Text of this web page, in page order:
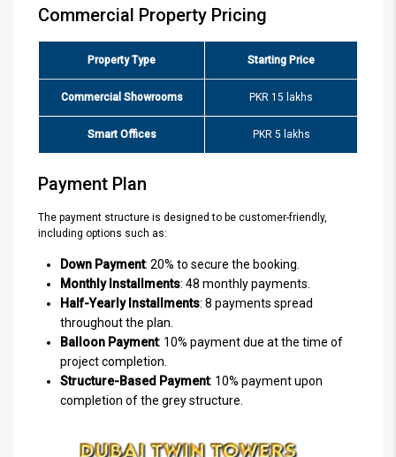
Commercial Property Pricing
Property Type Starting Price
Commercial Showrooms PKR 15 lakhs
Smart Offices PKR 5 lakhs
Payment Plan
The payment structure is designed to be customer-friendly,
including options such as:
Down Payment: 20% to secure the booking.
Monthly Installments: 48 monthly payments.
Half-Yearly Installments: 8 payments spread
throughout the plan.
Balloon Payment: 10% payment due at the time of
project completion.
Structure-Based Payment: 10% payment upon
completion of the grey structure.